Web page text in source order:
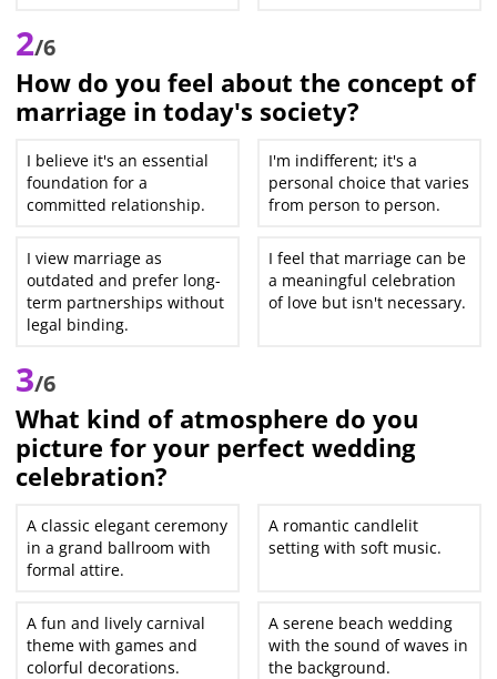
2/6
How do you feel about the concept of
marriage in today's society?
I believe it's an essential
foundation for a
committed relationship.
I'm indifferent; it's a
personal choice that varies
from person to person.
I view marriage as
outdated and prefer long-
term partnerships without
legal binding.
I feel that marriage can be
a meaningful celebration
of love but isn't necessary.
3/6
What kind of atmosphere do you
picture for your perfect wedding
celebration?
A classic elegant ceremony
in a grand ballroom with
formal attire.
A romantic candlelit
setting with soft music.
A fun and lively carnival
theme with games and
colorful decorations.
A serene beach wedding
with the sound of waves in
the background.